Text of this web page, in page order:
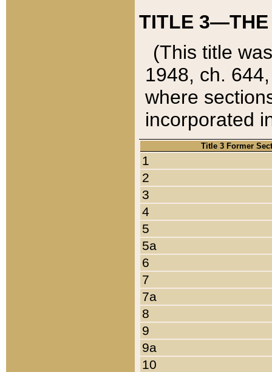
TITLE 3—THE
(This title
1948, ch.
where
incorporated
Title 3 Former
1
2
3
4
5
5a
6
7
7a
8
9
9a
10